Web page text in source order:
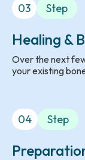
03 Step
Healing &
Over the next
your existing
04 Step